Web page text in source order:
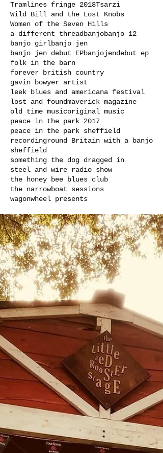
Tramlines fringe 2018Tsarzi
Wild Bill and the Lost Knobs
Women of the Seven Hills
a different thread banjobanjo 12
banjo girlbanjo jen
banjo jen debut EPbanjojendebut ep
folk in the barn
forever british country
gavin bowyer artist
leek blues and americana festival
lost and foundmaverick magazine
old time musicoriginal music
peace in the park 2017
peace in the park sheffield
recordinground Britain with a banjo
sheffield
something the dog dragged in
steel and wire radio show
the honey bee blues club
the narrowboat sessions
wagonwheel presents